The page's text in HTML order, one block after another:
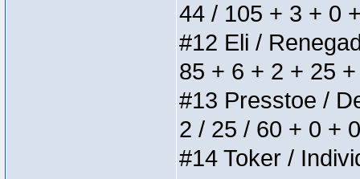
44 / 105 + 3 + 0
#12 Eli /
85 + 6 + 2 + 25
#13 Presstoe /
2 / 25 / 60 + 0 +
#14 Toker /